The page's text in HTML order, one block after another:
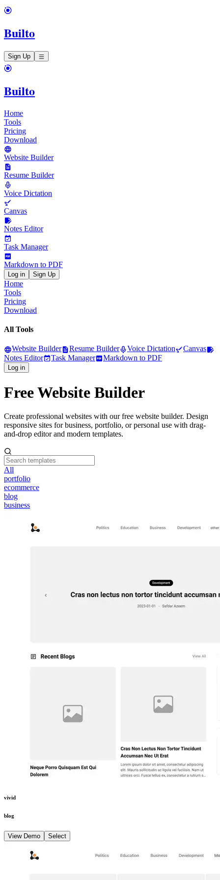
Builto
Sign Up
Builto
Home
Tools
Pricing
Download
Website Builder
Resume Builder
Voice Dictation
Canvas
Notes Editor
Task Manager
Markdown to PDF
Log in Sign Up
Home
Tools
Pricing
Download
All Tools
Website Builder Resume Builder Voice Dictation
Canvas
Notes Editor
Task Manager Markdown to PDF
Log in
Free Website Builder
Create professional websites with our free website builder. Design
responsive sites for business, portfolio, or personal use with drag-
and-drop editor and modern templates.
All
portfolio
ecommerce
blog
business
vivid
blog
View Demo Select